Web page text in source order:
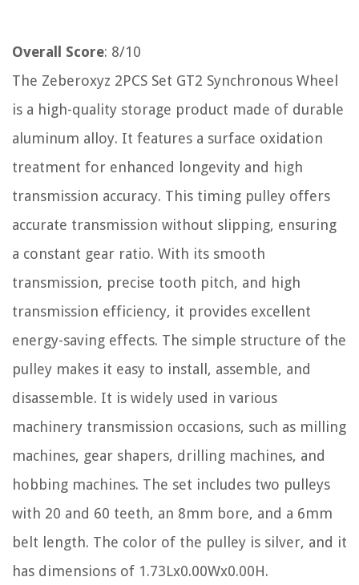
Overall Score: 8/10
The Zeberoxyz 2PCS Set GT2 Synchronous Wheel
is a high-quality storage product made of durable
aluminum alloy. It features a surface oxidation
treatment for enhanced longevity and high
transmission accuracy. This timing pulley offers
accurate transmission without slipping, ensuring
a constant gear ratio. With its smooth
transmission, precise tooth pitch, and high
transmission efficiency, it provides excellent
energy-saving effects. The simple structure of the
pulley makes it easy to install, assemble, and
disassemble. It is widely used in various
machinery transmission occasions, such as milling
machines, gear shapers, drilling machines, and
hobbing machines. The set includes two pulleys
with 20 and 60 teeth, an 8mm bore, and a 6mm
belt length. The color of the pulley is silver, and it
has dimensions of 1.73Lx0.00Wx0.00H.